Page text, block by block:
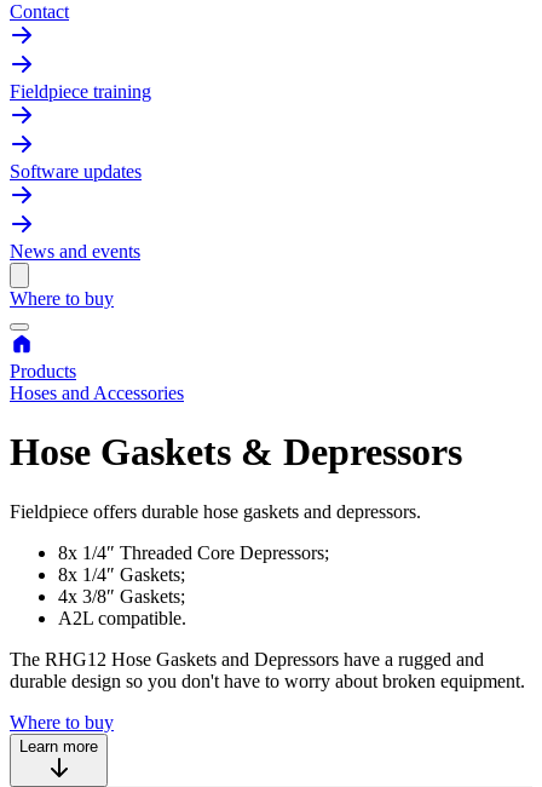
Contact
Fieldpiece training
Software updates
News and events
Where to buy
Products
Hoses and Accessories
Hose Gaskets & Depressors
Fieldpiece offers durable hose gaskets and depressors.
8x 1/4″ Threaded Core Depressors;
8x 1/4″ Gaskets;
4x 3/8″ Gaskets;
A2L compatible.
The RHG12 Hose Gaskets and Depressors have a rugged and
durable design so you don't have to worry about broken equipment.
Where to buy
Learn more